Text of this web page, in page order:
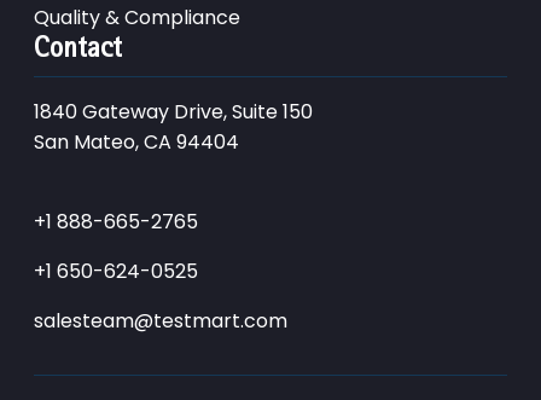
Quality & Compliance
Contact
1840 Gateway Drive, Suite 150
San Mateo, CA 94404
+1 888-665-2765
+1 650-624-0525
salesteam@testmart.com